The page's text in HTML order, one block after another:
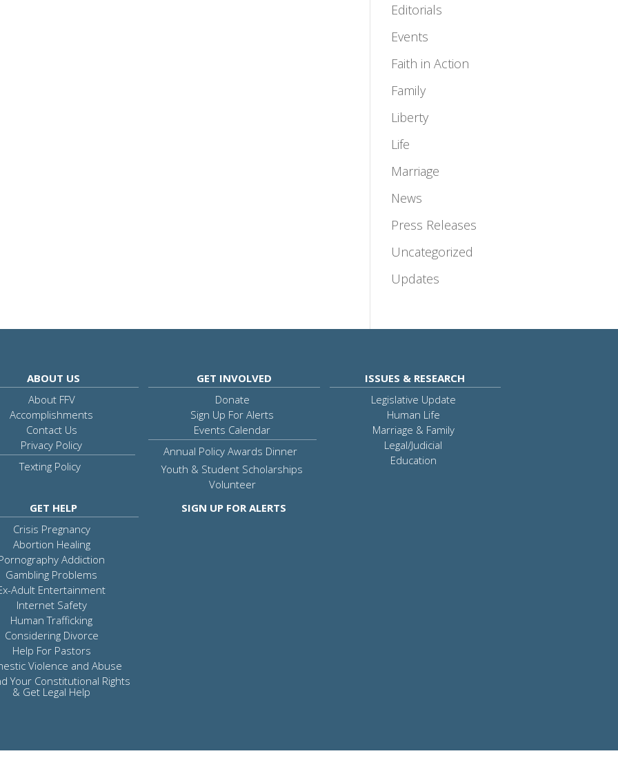
Editorials
Events
Faith in Action
Family
Liberty
Life
Marriage
News
Press Releases
Uncategorized
Updates
ABOUT US
About FFV
Accomplishments
Contact Us
Privacy Policy
Texting Policy
GET INVOLVED
Donate
Sign Up For Alerts
Events Calendar
Annual Policy Awards Dinner
Youth & Student Scholarships
Volunteer
ISSUES & RESEARCH
Legislative Update
Human Life
Marriage & Family
Legal/Judicial
Education
GET HELP
Crisis Pregnancy
Abortion Healing
Addiction
Gambling Problems
Adult Entertainment
Internet Safety
Human Trafficking
Considering Divorce
Help For Pastors
Violence and Abuse
Your Constitutional Rights
& Get Legal Help
SIGN UP FOR ALERTS